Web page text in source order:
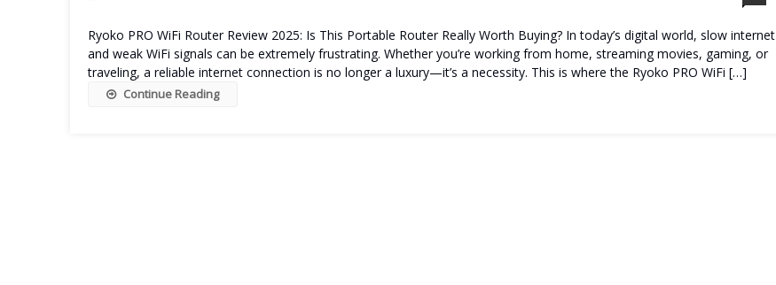
Ryoko PRO WiFi Router Review 2025: Is This Portable Router Really Worth Buying? In today’s digital world, slow internet
and weak WiFi signals can be extremely frustrating. Whether you’re working from home, streaming movies, gaming, or
traveling, a reliable internet connection is no longer a luxury—it’s a necessity. This is where the Ryoko PRO WiFi […]
Continue Reading